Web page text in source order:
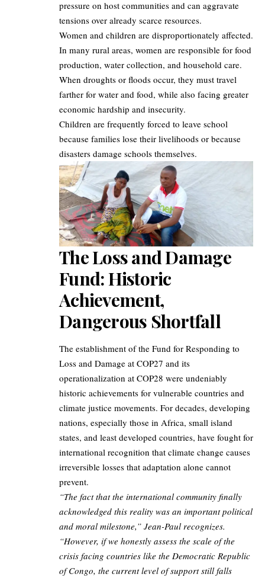
pressure on host communities and can aggravate
tensions over already scarce resources.
Women and children are disproportionately affected.
In many rural areas, women are responsible for food
production, water collection, and household care.
When droughts or floods occur, they must travel
farther for water and food, while also facing greater
economic hardship and insecurity.
Children are frequently forced to leave school
because families lose their livelihoods or because
disasters damage schools themselves.
The Loss and Damage
Fund: Historic
Achievement,
Dangerous Shortfall
The establishment of the Fund for Responding to
Loss and Damage at COP27 and its
operationalization at COP28 were undeniably
historic achievements for vulnerable countries and
climate justice movements. For decades, developing
nations, especially those in Africa, small island
states, and least developed countries, have fought for
international recognition that climate change causes
irreversible losses that adaptation alone cannot
prevent.
“The fact that the international community finally
acknowledged this reality was an important political
and moral milestone,” Jean-Paul recognizes.
“However, if we honestly assess the scale of the
crisis facing countries like the Democratic Republic
of Congo, the current level of support still falls